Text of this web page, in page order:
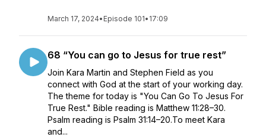
March 17, 2024• Episode 101• 17:09
68 “You can go to Jesus for true rest”
Join Kara Martin and Stephen Field as you
connect with God at the start of your working day.
The theme for today is "You Can Go To Jesus For
True Rest." Bible reading is Matthew 11:28–30.
Psalm reading is Psalm 31:14–20.To meet Kara
and...